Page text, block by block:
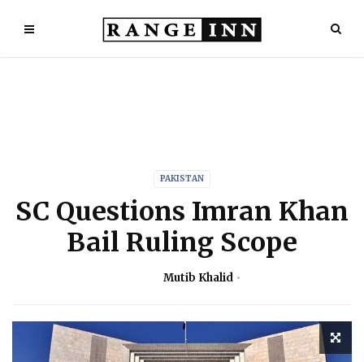
PAKISTAN
SC Questions Imran Khan
Bail Ruling Scope
Mutib Khalid